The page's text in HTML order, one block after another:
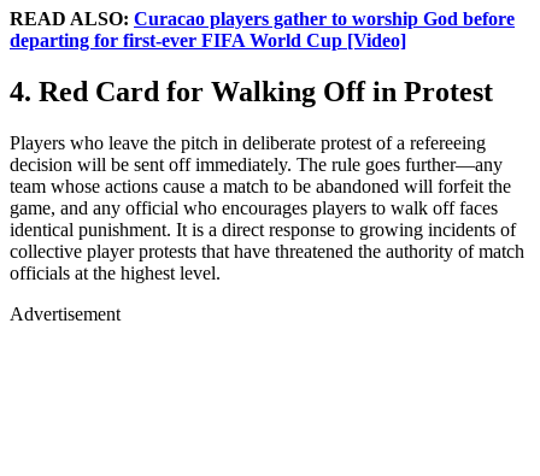
READ ALSO: Curacao players gather to worship God before
departing for first-ever FIFA World Cup [Video]
4. Red Card for Walking Off in Protest
Players who leave the pitch in deliberate protest of a refereeing
decision will be sent off immediately. The rule goes further—any
team whose actions cause a match to be abandoned will forfeit the
game, and any official who encourages players to walk off faces
identical punishment. It is a direct response to growing incidents of
collective player protests that have threatened the authority of match
officials at the highest level.
Advertisement